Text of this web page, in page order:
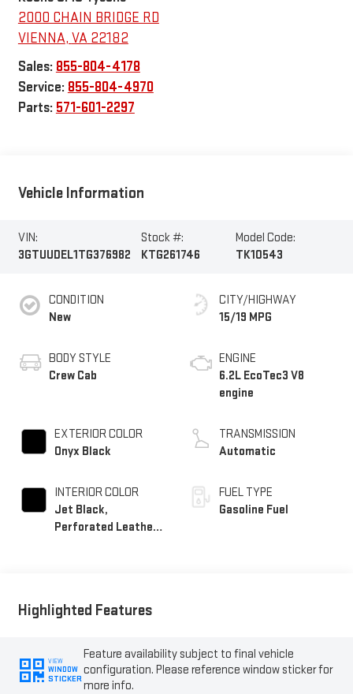
2000 CHAIN BRIDGE RD
VIENNA, VA 22182
Sales: 855-804-4178
Service: 855-804-4970
Parts: 571-601-2297
Vehicle Information
VIN:
3GTUUDEL1TG376982
Stock #:
KTG261746
Model Code:
TK10543
CONDITION
New
BODY STYLE
Crew Cab
EXTERIOR COLOR
Onyx Black
INTERIOR COLOR
Jet Black,
Perforated Leather-
CITY/HIGHWAY
15/19 MPG
ENGINE
6.2L EcoTec3 V8
engine
TRANSMISSION
Automatic
FUEL TYPE
Gasoline Fuel
Highlighted Features
VIEW
WINDOW
STICKER
Feature availability subject to final vehicle
configuration. Please reference window sticker for
more info.